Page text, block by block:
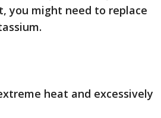
you might need to replace
heat and excessively